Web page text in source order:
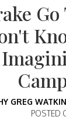
Go
GREG
POSTED